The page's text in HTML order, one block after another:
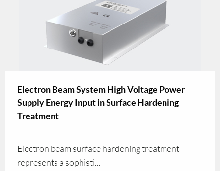
Electron Beam System High Voltage Power
Supply Energy Input in Surface Hardening
Treatment
Electron beam surface hardening treatment
represents a sophisti...